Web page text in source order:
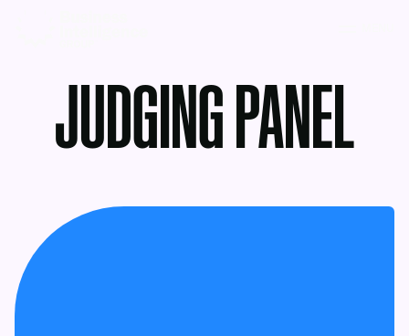
JUDGING PANEL